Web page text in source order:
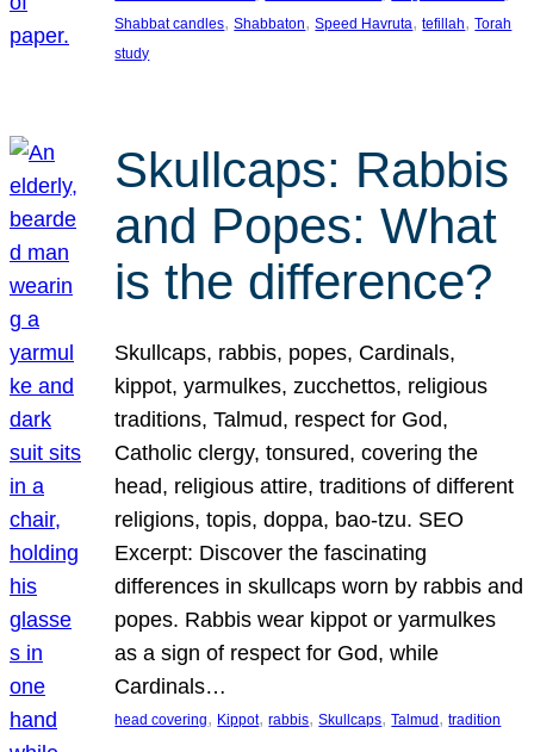
Shabbat candles, Shabbaton, Speed Havruta, tefillah, Torah
study
Skullcaps: Rabbis
and Popes: What
is the difference?
Skullcaps, rabbis, popes, Cardinals,
kippot, yarmulkes, zucchettos, religious
traditions, Talmud, respect for God,
Catholic clergy, tonsured, covering the
head, religious attire, traditions of different
religions, topis, doppa, bao-tzu. SEO
Excerpt: Discover the fascinating
differences in skullcaps worn by rabbis and
popes. Rabbis wear kippot or yarmulkes
as a sign of respect for God, while
Cardinals…
head covering, Kippot, rabbis, Skullcaps, Talmud , tradition